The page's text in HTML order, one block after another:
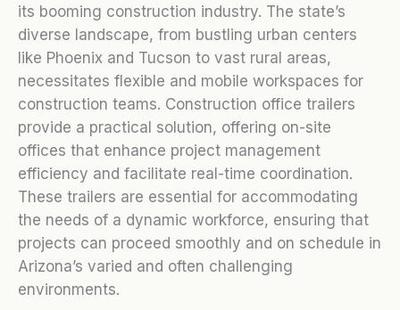
its booming construction industry. The state’s
diverse landscape, from bustling urban centers
like Phoenix and Tucson to vast rural areas,
necessitates flexible and mobile workspaces for
construction teams. Construction office trailers
provide a practical solution, offering on-site
offices that enhance project management
efficiency and facilitate real-time coordination.
These trailers are essential for accommodating
the needs of a dynamic workforce, ensuring that
projects can proceed smoothly and on schedule in
Arizona’s varied and often challenging
environments.